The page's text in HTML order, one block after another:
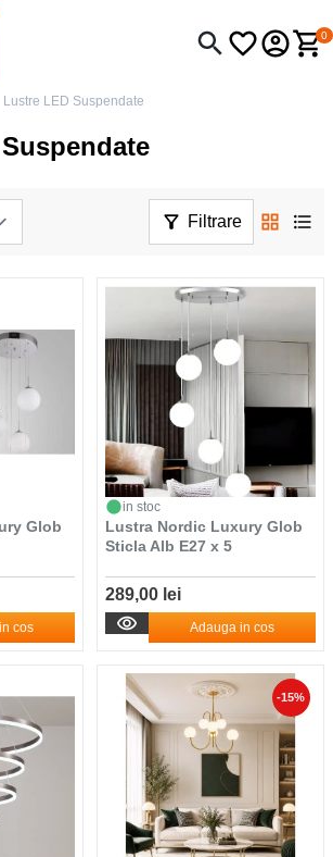
0
Lustre LED Suspendate
Filtrare
Glob
cos
in stoc
Lustra Nordic Luxury Glob
Sticla Alb E27 x 5
289,00 lei
Adauga in cos
-15%